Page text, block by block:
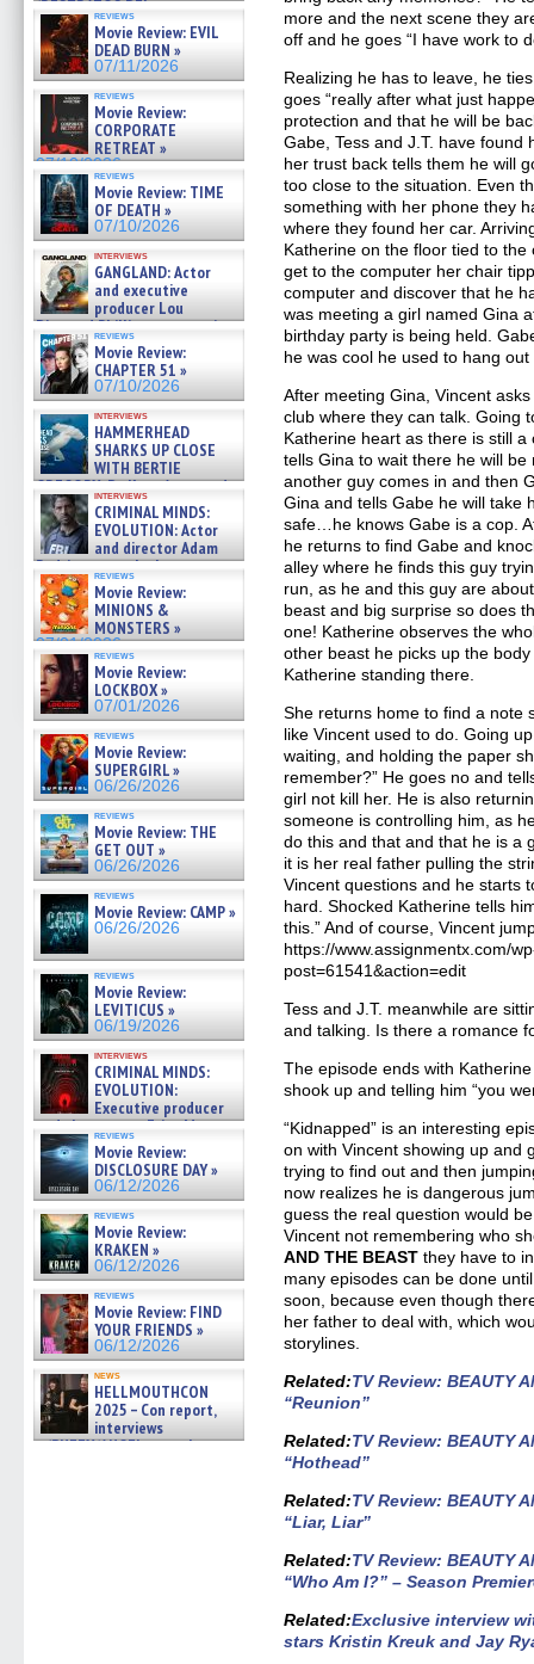
(RESTRATOS DEL
APOCALIPSIS) »
07/16/2026
reviews
Movie Review: EVIL
DEAD BURN »
07/11/2026
reviews
Movie Review:
CORPORATE
RETREAT »
07/10/2026
reviews
Movie Review: TIME
OF DEATH »
07/10/2026
interviews
GANGLAND: Actor
and executive
producer Lou
Diamond Phillips on new crime
film – Exclusive Inte »
07/10/2026
reviews
Movie Review:
CHAPTER 51 »
07/10/2026
interviews
HAMMERHEAD
SHARKS UP CLOSE
WITH BERTIE
GREGORY: Dr. Katy Ayres and
cinematographer Jeff Hester
on ne »
07/05/2026
interviews
CRIMINAL MINDS:
EVOLUTION: Actor
and director Adam
Rodriguez on the latest
season – Exclusive »
07/05/2026
reviews
Movie Review:
MINIONS &
MONSTERS »
07/01/2026
reviews
Movie Review:
LOCKBOX »
07/01/2026
reviews
Movie Review:
SUPERGIRL »
06/26/2026
reviews
Movie Review: THE
GET OUT »
06/26/2026
reviews
Movie Review: CAMP »
06/26/2026
reviews
Movie Review:
LEVITICUS »
06/19/2026
interviews
CRIMINAL MINDS:
EVOLUTION:
Executive producer
and showrunner Erica Messer
gives the scoop on the lat »
06/19/2026
reviews
Movie Review:
DISCLOSURE DAY »
06/12/2026
reviews
Movie Review:
KRAKEN »
06/12/2026
reviews
Movie Review: FIND
YOUR FRIENDS »
06/12/2026
news
HELLMOUTHCON
2025 – Con report,
interviews
w/BUFFY/ANGEL actor James
more and the next scene they
off and he goes “I have work to
Realizing he has to leave, he
goes “really after what just
protection and that he will be
Gabe, Tess and J.T. have
her trust back tells them he will
too close to the situation. Even
something with her phone they
where they found her car.
Katherine on the floor tied to
get to the computer her chair
computer and discover that he
was meeting a girl named Gina
birthday party is being held.
he was cool he used to hang
After meeting Gina, Vincent
club where they can talk. Going
Katherine heart as there is still
tells Gina to wait there he will
another guy comes in and then
Gina and tells Gabe he will take
safe…he knows Gabe is a cop.
he returns to find Gabe and
alley where he finds this guy
run, as he and this guy are
beast and big surprise so does
one! Katherine observes the
other beast he picks up the
Katherine standing there.
She returns home to find a note
like Vincent used to do. Going
waiting, and holding the paper
remember?” He goes no and
girl not kill her. He is also
someone is controlling him, as
do this and that and that he is a
it is her real father pulling the
Vincent questions and he starts
hard. Shocked Katherine tells
this.” And of course, Vincent
https://www.assignmentx.com/
post=61541&action=edit
Tess and J.T. meanwhile are
and talking. Is there a romance
The episode ends with
shook up and telling him “you
“Kidnapped” is an interesting
on with Vincent showing up and
trying to find out and then
now realizes he is dangerous
guess the real question would
Vincent not remembering who
AND THE BEAST they have to
many episodes can be done
soon, because even though
her father to deal with, which
storylines.
Related:TV Review: BEAUTY
“Reunion”
Related:TV Review: BEAUTY
“Hothead”
Related:TV Review: BEAUTY
“Liar, Liar”
Related:TV Review: BEAUTY
“Who Am I?” – Season
Related:Exclusive interview
stars Kristin Kreuk and Jay